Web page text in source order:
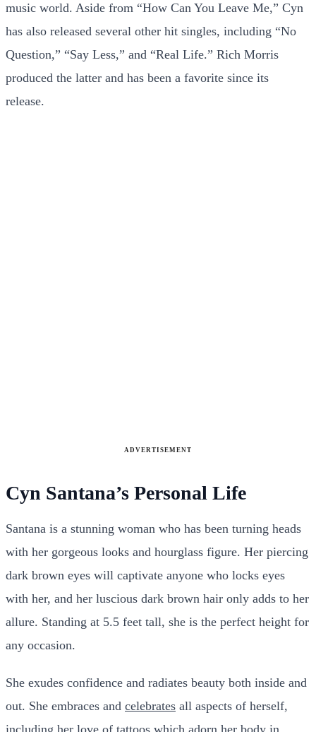
music world. Aside from “How Can You Leave Me,” Cyn
has also released several other hit singles, including “No
Question,” “Say Less,” and “Real Life.” Rich Morris
produced the latter and has been a favorite since its
release.
ADVERTISEMENT
Cyn Santana’s Personal Life
Santana is a stunning woman who has been turning heads
with her gorgeous looks and hourglass figure. Her piercing
dark brown eyes will captivate anyone who locks eyes
with her, and her luscious dark brown hair only adds to her
allure. Standing at 5.5 feet tall, she is the perfect height for
any occasion.
She exudes confidence and radiates beauty both inside and
out. She embraces and celebrates all aspects of herself,